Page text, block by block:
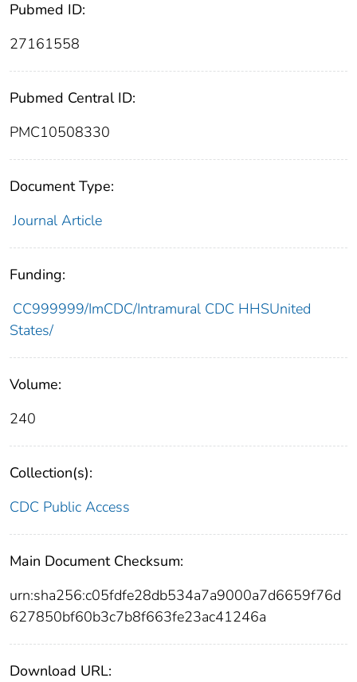
Pubmed ID:
27161558
Pubmed Central ID:
PMC10508330
Document Type:
Journal Article
Funding:
CC999999/ImCDC/Intramural CDC HHSUnited
States/
Volume:
240
Collection(s):
CDC Public Access
Main Document Checksum:
urn:sha256:c05fdfe28db534a7a9000a7d6659f76d
627850bf60b3c7b8f663fe23ac41246a
Download URL: